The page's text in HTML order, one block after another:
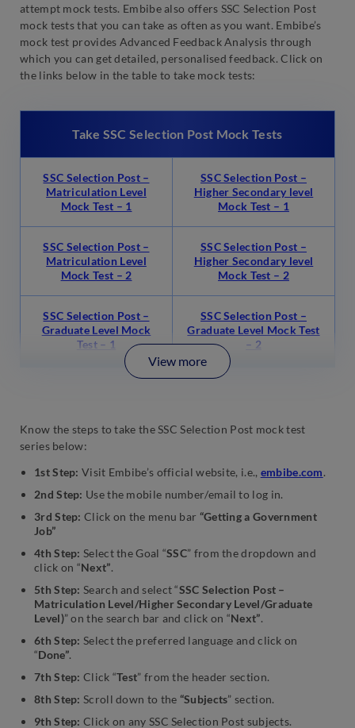
attempt mock tests. Embibe also offers SSC Selection Post
mock tests that you can take as often as you want. Embibe’s
mock test provides Advanced Feedback Analysis through
which you can get detailed, personalised feedback. Click on
the links below in the table to take mock tests:
Take SSC Selection Post Mock Tests
SSC Selection Post –
Matriculation Level
Mock Test – 1
SSC Selection Post –
Higher Secondary level
Mock Test – 1
SSC Selection Post –
Matriculation Level
Mock Test – 2
SSC Selection Post –
Higher Secondary level
Mock Test – 2
SSC Selection Post –
Graduate Level Mock
Test – 1
SSC Selection Post –
Graduate Level Mock Test
– 2
View more
Know the steps to take the SSC Selection Post mock test
series below:
1st Step: Visit Embibe’s official website, i.e., embibe.com.
2nd Step: Use the mobile number/email to log in.
3rd Step: Click on the menu bar “Getting a Government
Job”
4th Step: Select the Goal “SSC” from the dropdown and
click on “Next”.
5th Step: Search and select “SSC Selection Post –
Matriculation Level/Higher Secondary Level/Graduate
Level)” on the search bar and click on “Next”.
6th Step: Select the preferred language and click on
“Done”.
7th Step: Click “Test” from the header section.
8th Step: Scroll down to the “Subjects” section.
9th Step: Click on any SSC Selection Post subjects.